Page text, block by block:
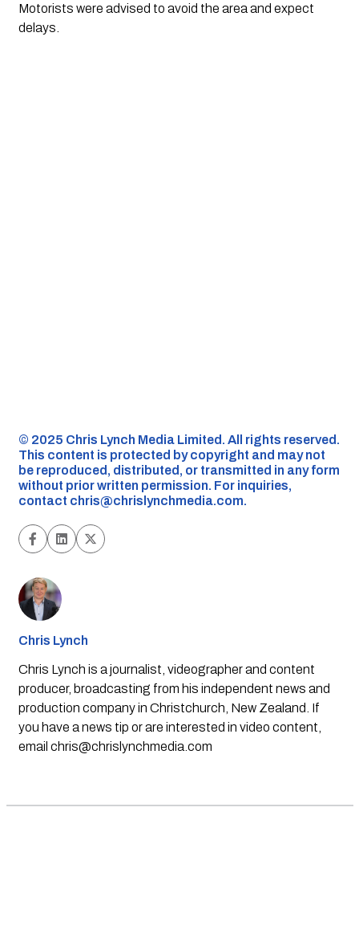
Motorists were advised to avoid the area and expect
delays.
©️ 2025 Chris Lynch Media Limited. All rights reserved.
This content is protected by copyright and may not
be reproduced, distributed, or transmitted in any form
without prior written permission. For inquiries,
contact chris@chrislynchmedia.com.
Chris Lynch
Chris Lynch is a journalist, videographer and content
producer, broadcasting from his independent news and
production company in Christchurch, New Zealand. If
you have a news tip or are interested in video content,
email chris@chrislynchmedia.com